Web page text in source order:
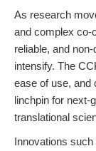
As research
and complex co-
reliable, and
intensify. The
ease of use, and
linchpin for next-
translational
Innovations